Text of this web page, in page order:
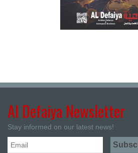
Al Defaiya Newsletter
Stay informed on our latest news!